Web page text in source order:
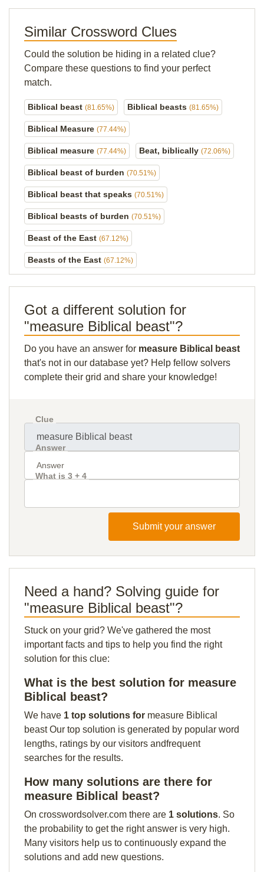
Similar Crossword Clues
Could the solution be hiding in a related clue?
Compare these questions to find your perfect
match.
Biblical beast (81.65%) Biblical beasts (81.65%)
Biblical Measure (77.44%)
Biblical measure (77.44%) Beat, biblically (72.06%)
Biblical beast of burden (70.51%)
Biblical beast that speaks (70.51%)
Biblical beasts of burden (70.51%)
Beast of the East (67.12%)
Beasts of the East (67.12%)
Got a different solution for
"measure Biblical beast"?
Do you have an answer for measure Biblical beast
that's not in our database yet? Help fellow solvers
complete their grid and share your knowledge!
Clue
Answer
What is 3 + 4
Submit your answer
Need a hand? Solving guide for
"measure Biblical beast"?
Stuck on your grid? We've gathered the most
important facts and tips to help you find the right
solution for this clue:
What is the best solution for measure
Biblical beast?
We have 1 top solutions for measure Biblical
beast Our top solution is generated by popular word
lengths, ratings by our visitors andfrequent
searches for the results.
How many solutions are there for
measure Biblical beast?
On crosswordsolver.com there are 1 solutions. So
the probability to get the right answer is very high.
Many visitors help us to continuously expand the
solutions and add new questions.